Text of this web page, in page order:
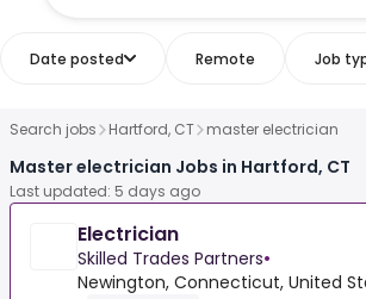
Date posted Remote Job
Search jobs Hartford, CT master electrician
Master electrician Jobs in Hartford, CT
Last updated: 5 days ago
Electrician
Skilled Trades Partners•
Newington, Connecticut, United